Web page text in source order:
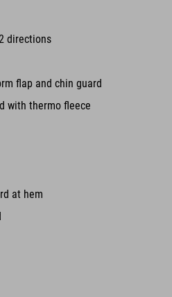
directions
flap and chin guard
with thermo fleece
at hem